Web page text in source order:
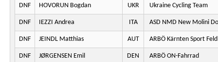
DNF HOVORUN Bogdan UKR Ukraine Cycling Team
DNF IEZZI Andrea ITA ASD NMD New Molini
DNF JEINDL Matthias AUT ARBÖ Kärnten Sport
DNF JØRGENSEN Emil DEN ARBÖ ON-Fahrrad